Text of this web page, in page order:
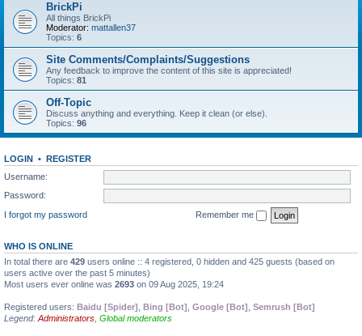
BrickPi
All things BrickPi
Moderator: mattallen37
Topics: 6
Site Comments/Complaints/Suggestions
Any feedback to improve the content of this site is appreciated!
Topics: 81
Off-Topic
Discuss anything and everything. Keep it clean (or else).
Topics: 96
LOGIN • REGISTER
Username:
Password:
I forgot my password
Remember me
WHO IS ONLINE
In total there are 429 users online :: 4 registered, 0 hidden and 425 guests (based on
users active over the past 5 minutes)
Most users ever online was 2693 on 09 Aug 2025, 19:24
Registered users: Baidu [Spider] Bing [Bot] Google [Bot] Semrush [Bot]
Legend: Administrators Global moderators